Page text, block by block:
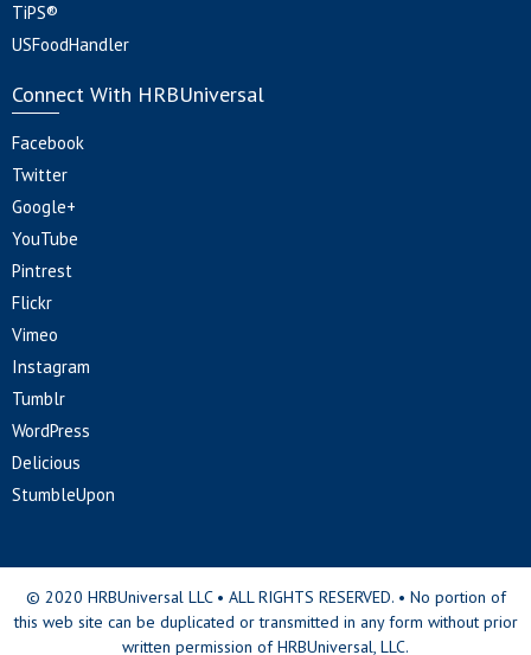
TiPS®
USFoodHandler
Connect With HRBUniversal
Facebook
Twitter
Google+
YouTube
Pintrest
Flickr
Vimeo
Instagram
Tumblr
WordPress
Delicious
StumbleUpon
© 2020 HRBUniversal LLC • ALL RIGHTS RESERVED. • No portion of
this web site can be duplicated or transmitted in any form without prior
written permission of HRBUniversal, LLC.